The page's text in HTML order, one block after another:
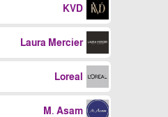
KVD
Laura Mercier
Loreal
M. Asam